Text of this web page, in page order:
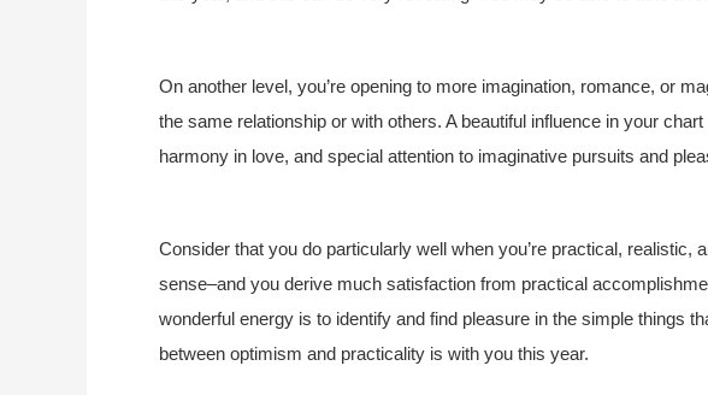
On another level, you’re opening to more imagination, romance, or
the same relationship or with others. A beautiful influence in your
harmony in love, and special attention to imaginative pursuits and
Consider that you do particularly well when you’re practical, realistic,
sense–and you derive much satisfaction from practical
wonderful energy is to identify and find pleasure in the simple things
between optimism and practicality is with you this year.